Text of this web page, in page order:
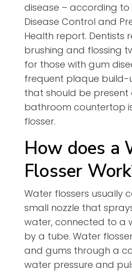
disease – according
Disease Control and
Health report. Dentists
brushing and flossing
for those with gum
frequent plaque
that should be present
bathroom countertop
flosser.
How does a
Flosser
Water flossers usually
small nozzle that
water, connected to a
by a tube. Water
and gums through a
water pressure and